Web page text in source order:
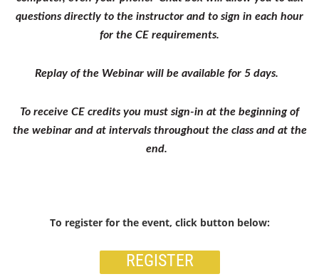
questions directly to the instructor and to sign in each hour
for the CE requirements.
Replay of the Webinar will be available for 5 days.
To receive CE credits you must sign-in at the beginning of
the webinar and at intervals throughout the class and at the
end.
To register for the event, click button below:
REGISTER